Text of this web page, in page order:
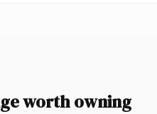
worth owning